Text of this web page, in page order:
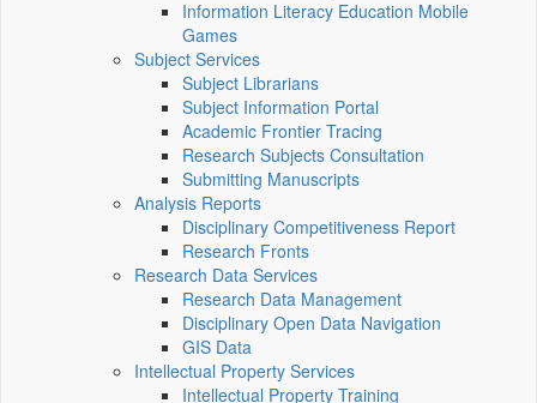
Information Literacy Education Mobile
Games
Subject Services
Subject Librarians
Subject Information Portal
Academic Frontier Tracing
Research Subjects Consultation
Submitting Manuscripts
Analysis Reports
Disciplinary Competitiveness Report
Research Fronts
Research Data Services
Research Data Management
Disciplinary Open Data Navigation
GIS Data
Intellectual Property Services
Intellectual Property Training